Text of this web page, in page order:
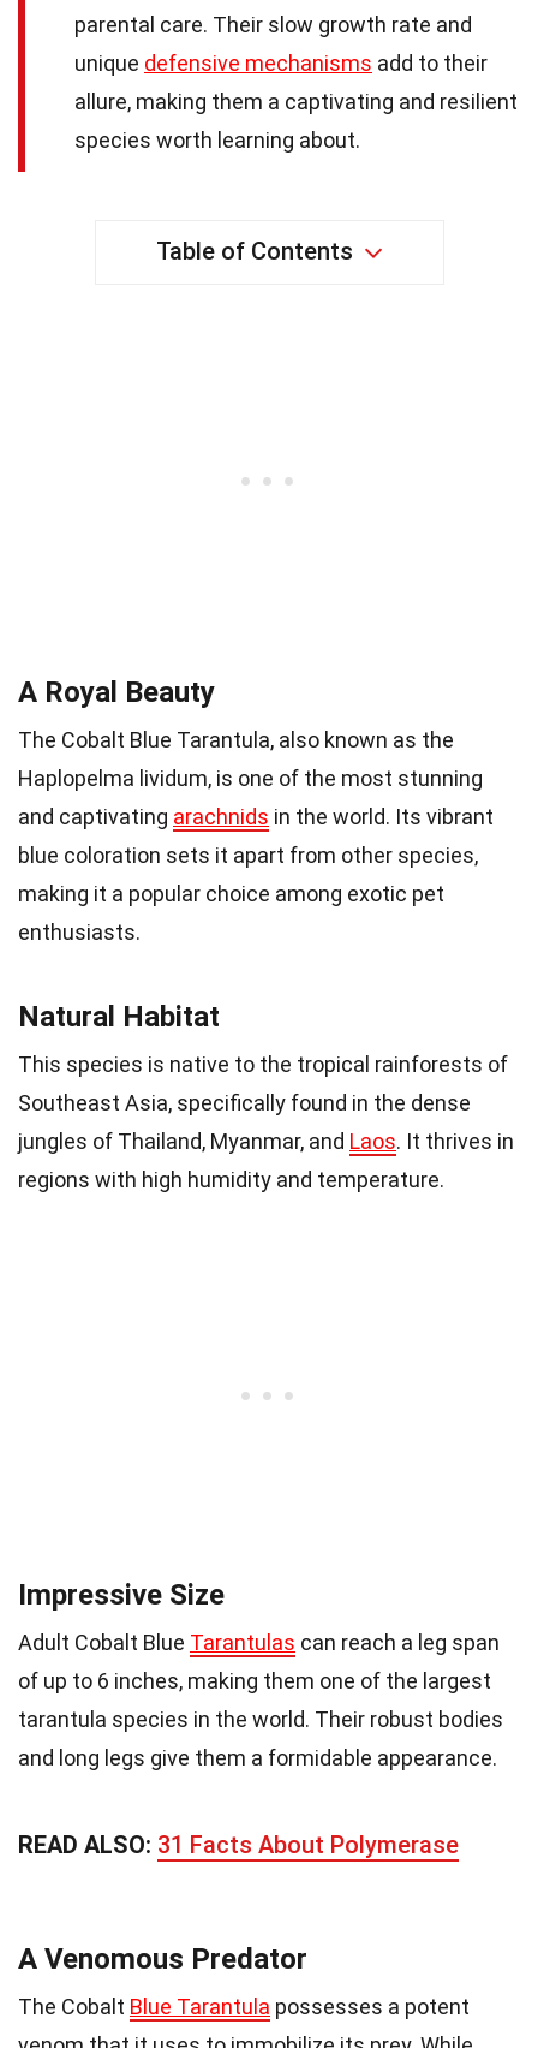
parental care. Their slow growth rate and
unique defensive mechanisms add to their
allure, making them a captivating and resilient
species worth learning about.
Table of Contents
A Royal Beauty
The Cobalt Blue Tarantula, also known as the
Haplopelma lividum, is one of the most stunning
and captivating arachnids in the world. Its vibrant
blue coloration sets it apart from other species,
making it a popular choice among exotic pet
enthusiasts.
Natural Habitat
This species is native to the tropical rainforests of
Southeast Asia, specifically found in the dense
jungles of Thailand, Myanmar, and Laos. It thrives in
regions with high humidity and temperature.
Impressive Size
Adult Cobalt Blue Tarantulas can reach a leg span
of up to 6 inches, making them one of the largest
tarantula species in the world. Their robust bodies
and long legs give them a formidable appearance.
READ ALSO: 31 Facts About Polymerase
A Venomous Predator
The Cobalt Blue Tarantula possesses a potent